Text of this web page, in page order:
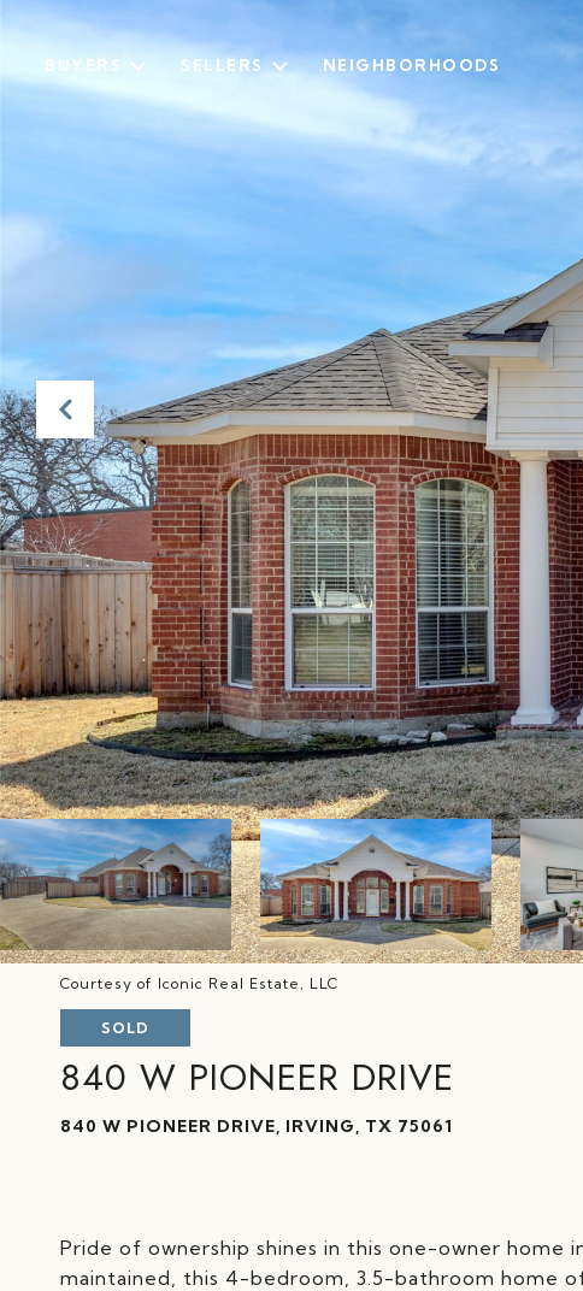
BUYERS SELLERS NEIGHBORHOODS
Courtesy of Iconic Real Estate, LLC
SOLD
840 W PIONEER DRIVE
840 W PIONEER DRIVE, IRVING, TX 75061
Pride of ownership shines in this one-owner home
maintained, this 4-bedroom, 3.5-bathroom home